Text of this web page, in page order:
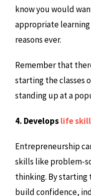
know you would
appropriate
reasons ever.
Remember that
starting the classes
standing up at a
4. Developslife
Entrepreneurship
skills like problem-
thinking. By starting
build confidence,